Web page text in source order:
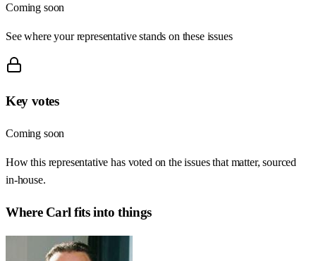
Coming soon
See where your representative stands on these issues
Key votes
Coming soon
How this representative has voted on the issues that matter, sourced
in-house.
Where Carl fits into things